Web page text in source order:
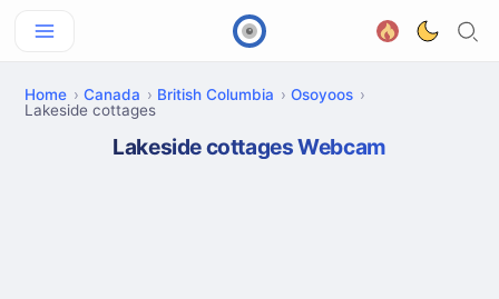
Home Canada British Columbia
Osoyoos
Lakeside cottages
Lakeside cottages Webcam